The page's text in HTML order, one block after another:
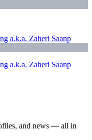
a.k.a. Zaheri Saanp
a.k.a. Zaheri Saanp
and news — all in